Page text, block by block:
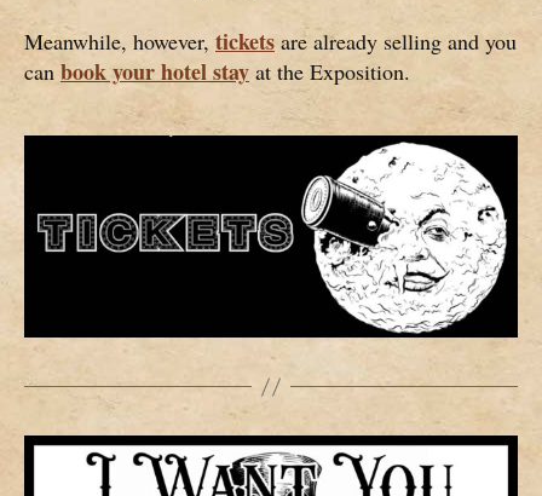
Meanwhile, however, tickets are already selling and you
can book your hotel stay at the Exposition.